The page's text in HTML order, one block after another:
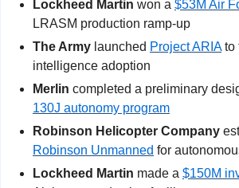
Lockheed Martin won a $53M Air
LRASM production ramp-up
The Army launched Project ARIA to
intelligence adoption
Merlin completed a preliminary
130J autonomy program
Robinson Helicopter Company
Robinson Unmanned for
Lockheed Martin made a $150M